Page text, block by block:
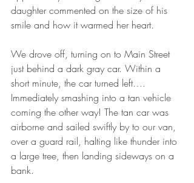
daughter commented on the size of his
smile and how it warmed her heart.
We drove off, turning on to Main Street
just behind a dark gray car. Within a
short minute, the car turned left….
Immediately smashing into a tan vehicle
coming the other way! The tan car was
airborne and sailed swiftly by to our van,
over a guard rail, halting like thunder into
a large tree, then landing sideways on a
bank.